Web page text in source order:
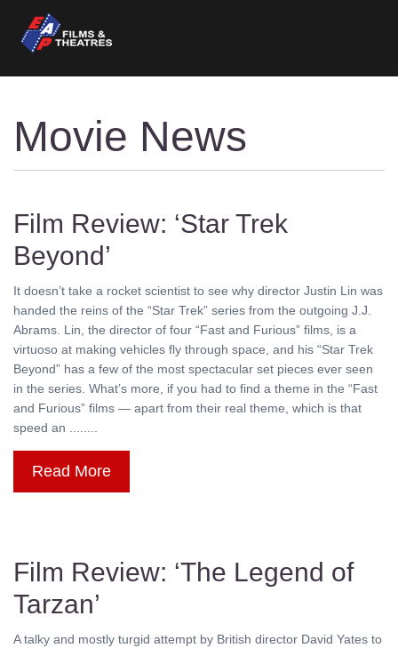
Movie News
Film Review: ‘Star Trek
Beyond’
It doesn’t take a rocket scientist to see why director Justin Lin was
handed the reins of the “Star Trek” series from the outgoing J.J.
Abrams. Lin, the director of four “Fast and Furious” films, is a
virtuoso at making vehicles fly through space, and his “Star Trek
Beyond” has a few of the most spectacular set pieces ever seen
in the series. What’s more, if you had to find a theme in the “Fast
and Furious” films — apart from their real theme, which is that
speed an ........
Read More
Film Review: ‘The Legend of
Tarzan’
A talky and mostly turgid attempt by British director David Yates to